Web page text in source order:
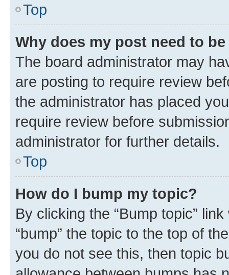
Top
Why does my post need to
The board administrator may
are posting to require review
the administrator has placed
require review before
administrator for further details.
Top
How do I bump my topic?
By clicking the “Bump topic”
“bump” the topic to the top of
you do not see this, then topic